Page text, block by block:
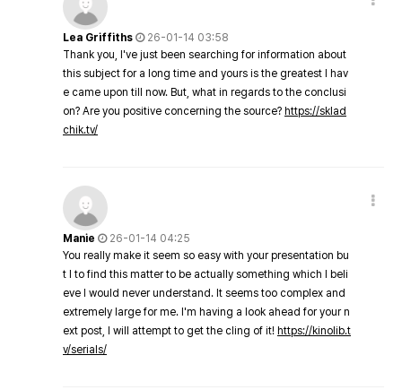
Lea Griffiths
26-01-14 03:58
Thank you, I've just been searching for information about
this subject for a long time and yours is the greatest I hav
e came upon till now. But, what in regards to the conclusi
on? Are you positive concerning the source? https://sklad
chik.tv/
Manie
26-01-14 04:25
You really make it seem so easy with your presentation bu
t I to find this matter to be actually something which I beli
eve I would never understand. It seems too complex and
extremely large for me. I'm having a look ahead for your n
ext post, I will attempt to get the cling of it! https://kinolib.t
v/serials/